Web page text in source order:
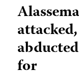
for